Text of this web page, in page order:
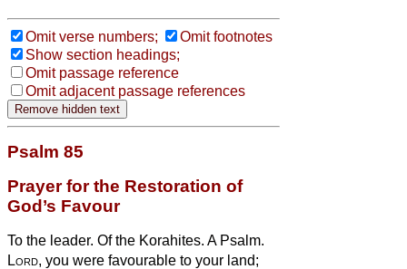
Omit verse numbers;
Omit footnotes
Show section headings;
Omit passage reference
Omit adjacent passage references
Psalm 85
Prayer for the Restoration of
God’s Favour
To the leader. Of the Korahites. A Psalm.
Lord, you were favourable to your land;